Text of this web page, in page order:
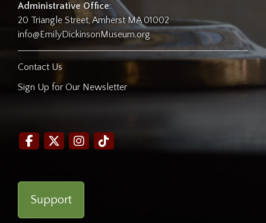
Administrative Office:
20 Triangle Street, Amherst MA 01002
info@EmilyDickinsonMuseum.org
Contact Us
Sign Up for Our Newsletter
Support